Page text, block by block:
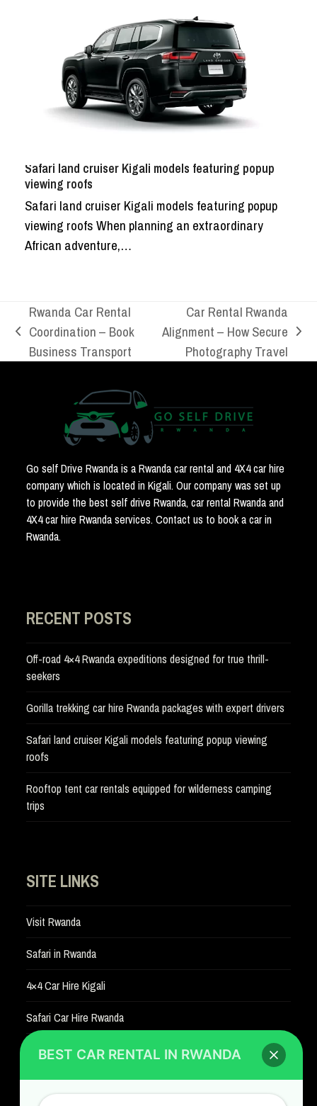
Safari land cruiser Kigali models featuring popup
viewing roofs
Safari land cruiser Kigali models featuring popup
viewing roofs When planning an extraordinary
African adventure,…
previous
post:
Rwanda Car Rental
Coordination – Book
Business Transport
next
post:
Car Rental Rwanda
Alignment – How Secure
Photography Travel
Go self Drive Rwanda is a Rwanda car rental and 4X4 car hire
company which is located in Kigali. Our company was set up
to provide the best self drive Rwanda, car rental Rwanda and
4X4 car hire Rwanda services. Contact us to book a car in
Rwanda.
RECENT POSTS
Off-road 4×4 Rwanda expeditions designed for true thrill-
seekers
Gorilla trekking car hire Rwanda packages with expert drivers
Safari land cruiser Kigali models featuring popup viewing
roofs
Rooftop tent car rentals equipped for wilderness camping
trips
SITE LINKS
Visit Rwanda
Safari in Rwanda
4×4 Car Hire Kigali
Safari Car Hire Rwanda
Car Hire Rates
Car Hire with A Driver
BEST CAR RENTAL IN RWANDA